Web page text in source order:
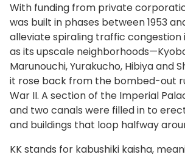
With funding from private
was built in phases between 1953
alleviate spiraling traffic congestion
as its upscale
Marunouchi, Yurakucho, Hibiya and
it rose back from the bombed-out
War II. A section of the Imperial
and two canals were filled in to
and buildings that loop halfway
KK stands for kabushiki kaisha,